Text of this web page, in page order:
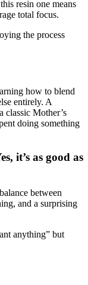
resin one means
total focus.
the process
how to blend
entirely. A
classic Mother’s
doing something
it’s as good as
between
and a surprising
anything” but